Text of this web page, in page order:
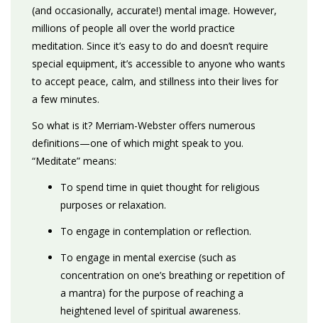
(and occasionally, accurate!) mental image. However,
millions of people all over the world practice
meditation. Since it’s easy to do and doesn’t require
special equipment, it’s accessible to anyone who wants
to accept peace, calm, and stillness into their lives for
a few minutes.
So what is it? Merriam-Webster offers numerous
definitions—one of which might speak to you.
“Meditate” means:
To spend time in quiet thought for religious
purposes or relaxation.
To engage in contemplation or reflection.
To engage in mental exercise (such as
concentration on one’s breathing or repetition of
a mantra) for the purpose of reaching a
heightened level of spiritual awareness.